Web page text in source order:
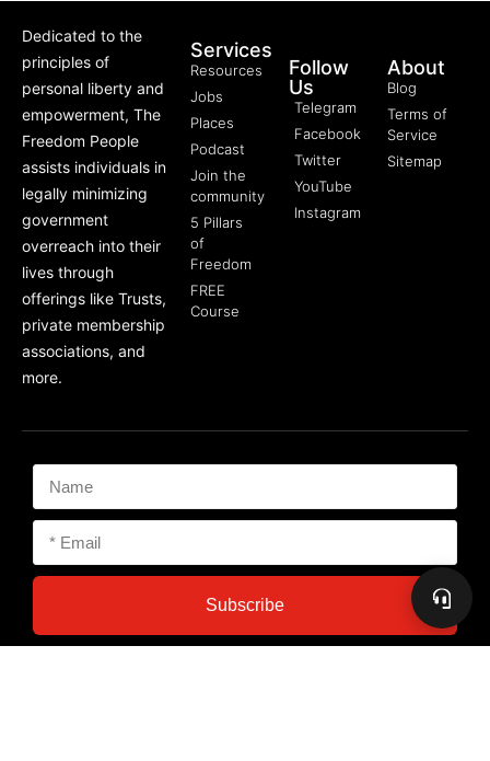
Dedicated to the
principles of
personal liberty and
empowerment, The
Freedom People
assists individuals in
legally minimizing
government
overreach into their
lives through
offerings like Trusts,
private membership
associations, and
more.
Services
Resources
Jobs
Places
Podcast
Join the
community
5 Pillars
of
Freedom
FREE
Course
Follow
Us
Telegram
Facebook
Twitter
YouTube
Instagram
About
Blog
Terms of
Service
Sitemap
Subscribe